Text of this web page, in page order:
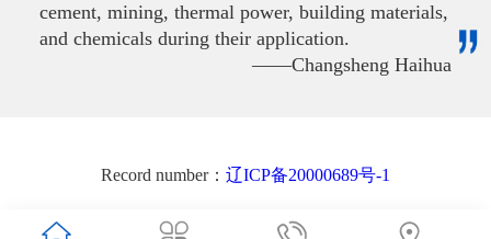
cement, mining, thermal power, building materials,
and chemicals during their application.
——Changsheng Haihua
Record number： 辽ICP备20000689号-1